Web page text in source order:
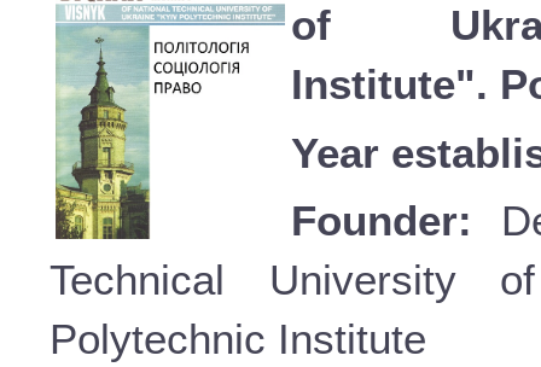
of
Institute".
Year
Founder:
Technical University
Polytechnic Institute